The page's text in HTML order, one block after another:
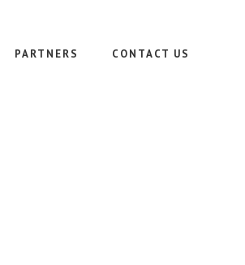
PARTNERS CONTACT US